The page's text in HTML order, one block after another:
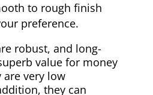
to rough finish
preference.
robust, and long-
value for money
are very low
they can